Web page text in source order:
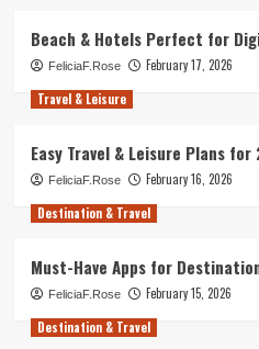
Beach & Hotels Perfect for
FeliciaF.Rose
February 17, 2026
Travel & Leisure
Easy Travel & Leisure Plans for
FeliciaF.Rose
February 16, 2026
Destination & Travel
Must-Have Apps for
FeliciaF.Rose
February 15, 2026
Destination & Travel